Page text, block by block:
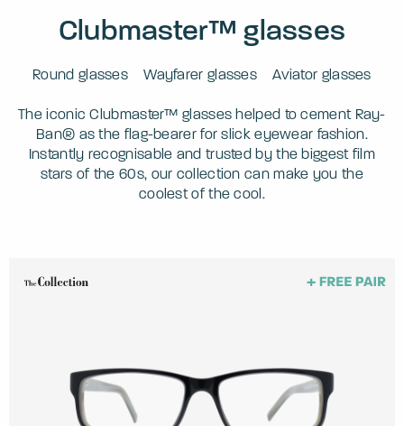
Clubmaster™ glasses
Round glasses Wayfarer glasses Aviator glasses
The iconic Clubmaster™ glasses helped to cement Ray-
Ban® as the flag-bearer for slick eyewear fashion.
Instantly recognisable and trusted by the biggest film
stars of the 60s, our collection can make you the
coolest of the cool.